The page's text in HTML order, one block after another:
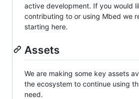
active development. If you would
contributing to or using Mbed we
starting here.
Assets
We are making some key assets
the ecosystem to continue using
need.